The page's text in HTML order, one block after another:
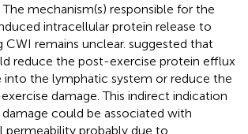
mechanism(s) responsible for the
intracellular protein release to
remains unclear. suggested that
reduce the post-exercise protein efflux
the lymphatic system or reduce the
damage. This indirect indication
could be associated with
permeability probably due to